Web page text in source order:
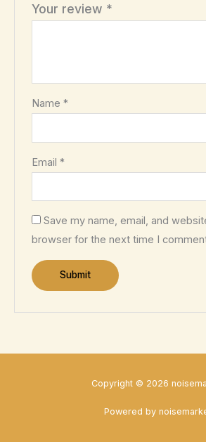
Your review *
Name*
Email*
Save my name, email, and
browser for the next time I
Copyright © 2026
Powered by